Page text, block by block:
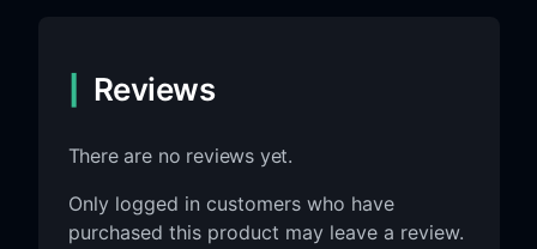
Reviews
There are no reviews yet.
Only logged in customers who have
purchased this product may leave a review.